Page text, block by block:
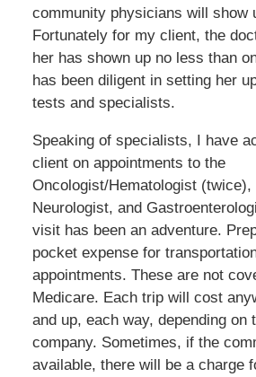
community physicians will show
Fortunately for my client, the
her has shown up no less than
has been diligent in setting her
tests and specialists.
Speaking of specialists, I have
client on appointments to the
Oncologist/Hematologist (twice),
Neurologist, and
visit has been an adventure.
pocket expense for
appointments. These are not
Medicare. Each trip will cost
and up, each way, depending on
company. Sometimes, if the
available, there will be a charge